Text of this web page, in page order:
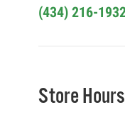
(434) 216-
Store Hours